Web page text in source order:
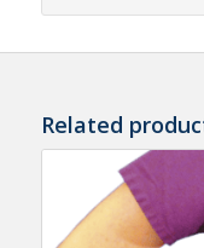
Related